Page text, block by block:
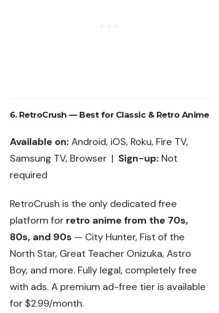
6. RetroCrush — Best for Classic & Retro Anime
Available on: Android, iOS, Roku, Fire TV,
Samsung TV, Browser | Sign-up: Not
required
RetroCrush is the only dedicated free
platform for retro anime from the 70s,
80s, and 90s — City Hunter, Fist of the
North Star, Great Teacher Onizuka, Astro
Boy, and more. Fully legal, completely free
with ads. A premium ad-free tier is available
for $2.99/month.